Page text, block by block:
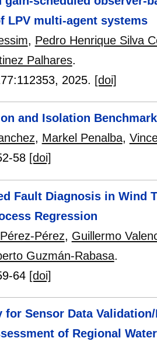
LPV multi-agent systems
, Pedro Henrique Silva
Palhares.
112353, 2025. [doi]
and Isolation
, Markel Penalba,
58 [doi]
Fault Diagnosis in Wind
Regression
Pérez, Guillermo
Guzmán-Rabasa.
64 [doi]
for Sensor Data
of Regional